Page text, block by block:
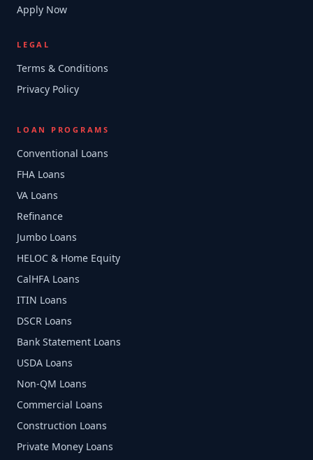
Apply Now
LEGAL
Terms & Conditions
Privacy Policy
LOAN PROGRAMS
Conventional Loans
FHA Loans
VA Loans
Refinance
Jumbo Loans
HELOC & Home Equity
CalHFA Loans
ITIN Loans
DSCR Loans
Bank Statement Loans
USDA Loans
Non-QM Loans
Commercial Loans
Construction Loans
Private Money Loans